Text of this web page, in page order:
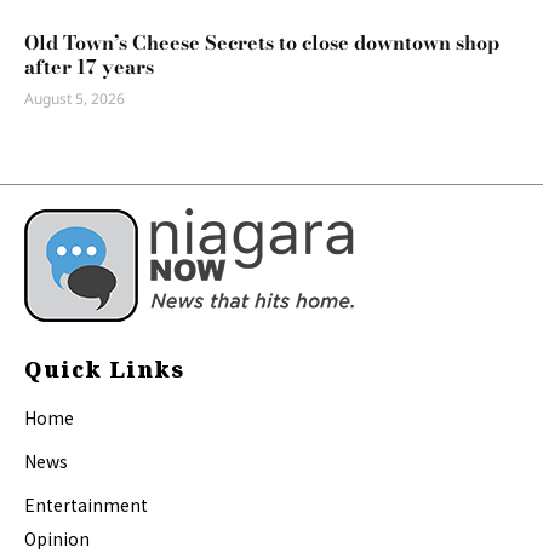
Old Town’s Cheese Secrets to close downtown shop
after 17 years
August 5, 2026
Quick Links
Home
News
Entertainment
Opinion